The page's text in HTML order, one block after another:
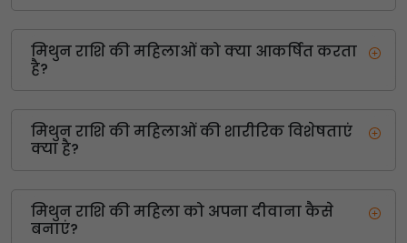
मिथुन राशि की महिलाओं को क्या आकर्षित करता
है?
मिथुन राशि की महिलाओं की शारीरिक विशेषताएं
क्या है?
मिथुन राशि की महिला को अपना दीवाना कैसे
बनाएं?